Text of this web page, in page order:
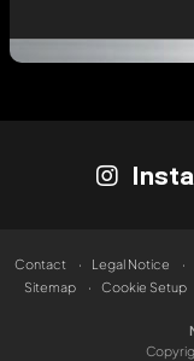
Contact Legal Notice
Sitemap
Cookie Setup